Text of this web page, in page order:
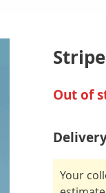
Out of
Your